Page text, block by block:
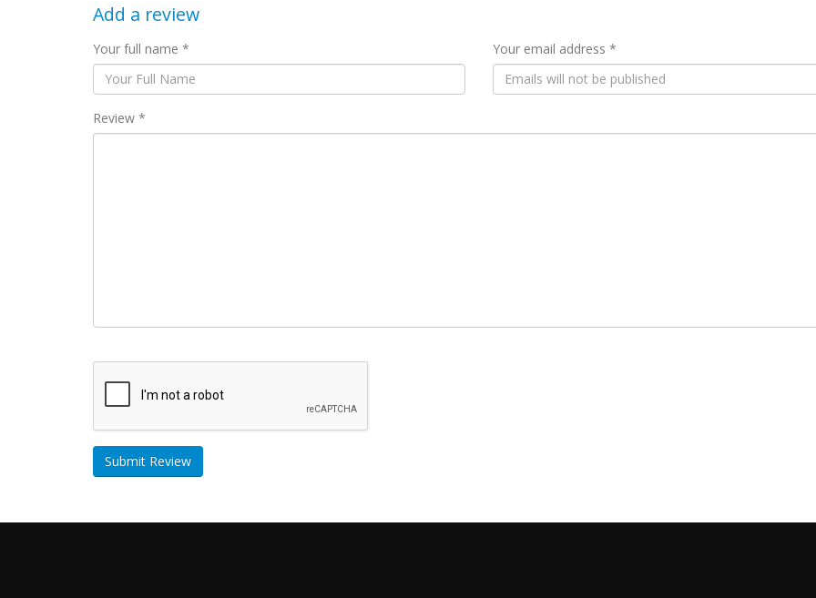
Add a review
Your full name * Your email address *
Review *